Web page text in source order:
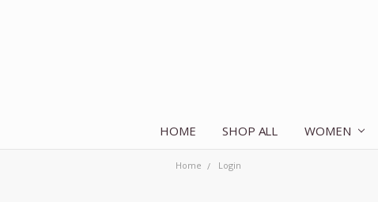
HOME SHOP ALL WOMEN
Home Login